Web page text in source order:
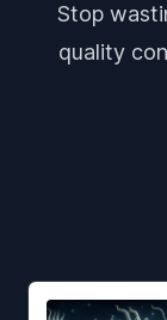
Stop
quality